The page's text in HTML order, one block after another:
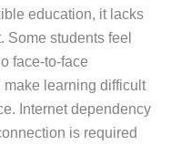
education, it lacks
students feel
face-to-face
learning difficult
Internet dependency
is required